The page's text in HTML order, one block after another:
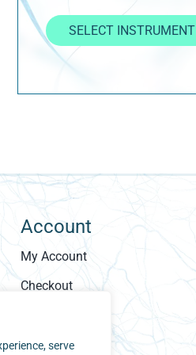
serve
SELECT INSTRUMENT
Account
My Account
Checkout